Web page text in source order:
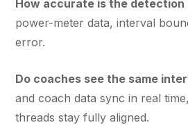
How accurate is the detection
power-meter data, interval
error.
Do coaches see the same
and coach data sync in real
threads stay fully aligned.